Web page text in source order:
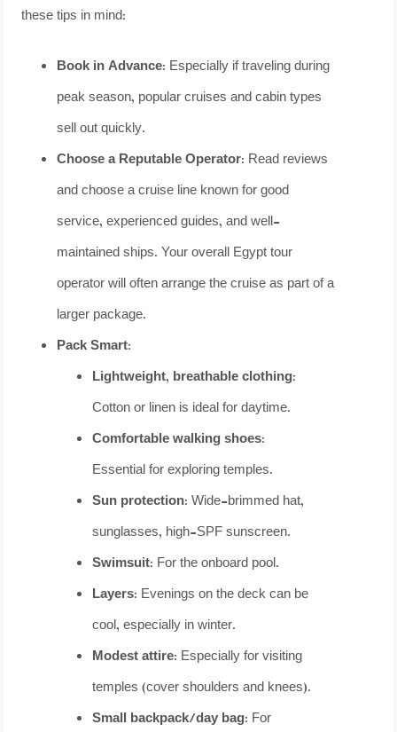
these tips in mind:
Book in Advance: Especially if traveling during
peak season, popular cruises and cabin types
sell out quickly.
Choose a Reputable Operator: Read reviews
and choose a cruise line known for good
service, experienced guides, and well-
maintained ships. Your overall Egypt tour
operator will often arrange the cruise as part of a
larger package.
Pack Smart:
Lightweight, breathable clothing:
Cotton or linen is ideal for daytime.
Comfortable walking shoes:
Essential for exploring temples.
Sun protection: Wide-brimmed hat,
sunglasses, high-SPF sunscreen.
Swimsuit: For the onboard pool.
Layers: Evenings on the deck can be
cool, especially in winter.
Modest attire: Especially for visiting
temples (cover shoulders and knees).
Small backpack/day bag: For